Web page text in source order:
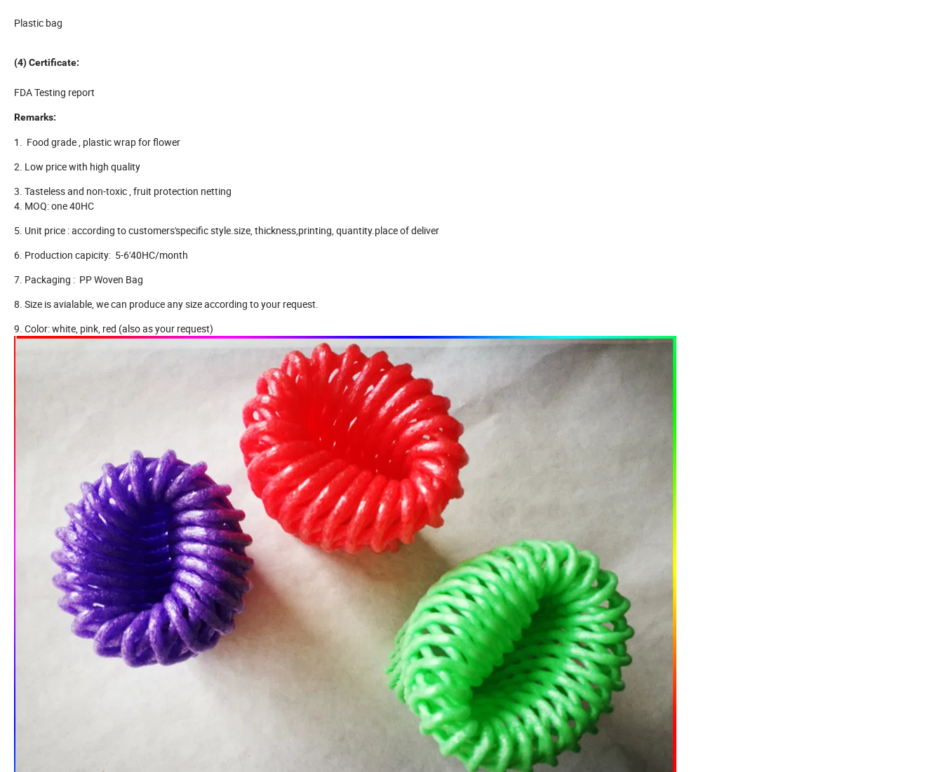
Plastic bag
(4) Certificate:
FDA Testing report
Remarks:
1. Food grade , plastic wrap for flower
2. Low price with high quality
3. Tasteless and non-toxic , fruit protection netting
4. MOQ: one 40HC
5. Unit price : according to customers'specific style.size, thickness,printing, quantity.place of deliver
6. Production capicity: 5-6'40HC/month
7. Packaging : PP Woven Bag
8. Size is avialable, we can produce any size according to your request.
9. Color: white, pink, red (also as your request)